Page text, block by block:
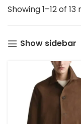
Showing 1–12 of 13
Show sidebar